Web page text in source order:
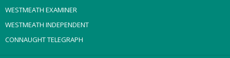
WESTMEATH EXAMINER
WESTMEATH INDEPENDENT
CONNAUGHT TELEGRAPH